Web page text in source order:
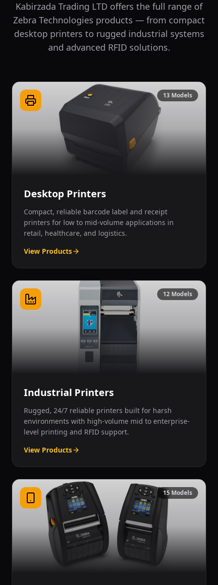
Kabirzada Trading LTD offers the full range of
Zebra Technologies products — from compact
desktop printers to rugged industrial systems
and advanced RFID solutions.
13 Models
Desktop Printers
Compact, reliable barcode label and receipt
printers for low to mid-volume applications in
retail, healthcare, and logistics.
View Products
12 Models
Industrial Printers
Rugged, 24/7 reliable printers built for harsh
environments with high-volume mid to enterprise-
level printing and RFID support.
View Products
15 Models